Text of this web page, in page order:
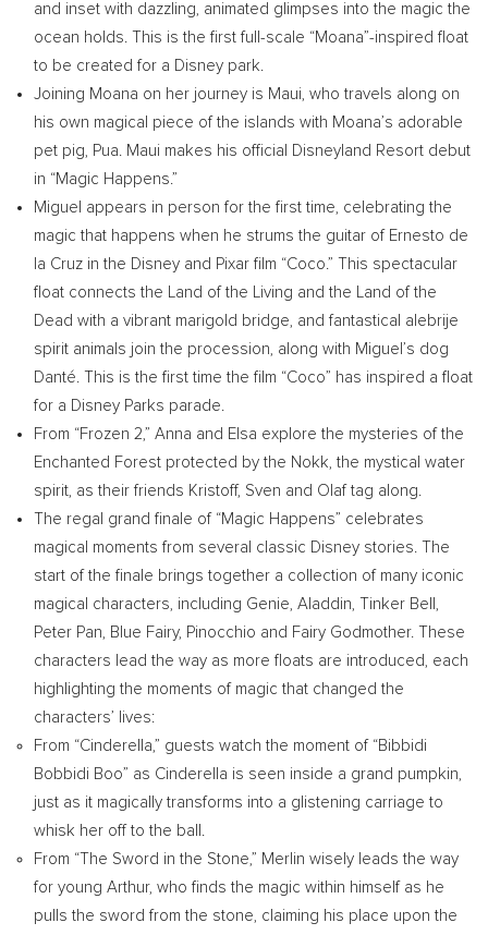
and inset with dazzling, animated glimpses into the magic the
ocean holds. This is the first full-scale “Moana”-inspired float
to be created for a Disney park.
Joining Moana on her journey is Maui, who travels along on
his own magical piece of the islands with Moana’s adorable
pet pig, Pua. Maui makes his official Disneyland Resort debut
in “Magic Happens.”
Miguel appears in person for the first time, celebrating the
magic that happens when he strums the guitar of Ernesto de
la Cruz in the Disney and Pixar film “Coco.” This spectacular
float connects the Land of the Living and the Land of the
Dead with a vibrant marigold bridge, and fantastical alebrije
spirit animals join the procession, along with Miguel’s dog
Danté. This is the first time the film “Coco” has inspired a float
for a Disney Parks parade.
From “Frozen 2,” Anna and Elsa explore the mysteries of the
Enchanted Forest protected by the Nokk, the mystical water
spirit, as their friends Kristoff, Sven and Olaf tag along.
The regal grand finale of “Magic Happens” celebrates
magical moments from several classic Disney stories. The
start of the finale brings together a collection of many iconic
magical characters, including Genie, Aladdin, Tinker Bell,
Peter Pan, Blue Fairy, Pinocchio and Fairy Godmother. These
characters lead the way as more floats are introduced, each
highlighting the moments of magic that changed the
characters’ lives:
From “Cinderella,” guests watch the moment of “Bibbidi
Bobbidi Boo” as Cinderella is seen inside a grand pumpkin,
just as it magically transforms into a glistening carriage to
whisk her off to the ball.
From “The Sword in the Stone,” Merlin wisely leads the way
for young Arthur, who finds the magic within himself as he
pulls the sword from the stone, claiming his place upon the